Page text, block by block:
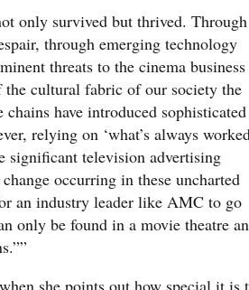
only survived but thrived. Through
through emerging technology
threats to the cinema business
the cultural fabric of our society the
have introduced sophisticated
relying on ‘what’s always
significant television advertising
occurring in these uncharted
an industry leader like AMC to go
only be found in a movie theatre